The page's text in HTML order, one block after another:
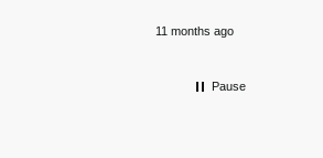
11 months ago
Pause